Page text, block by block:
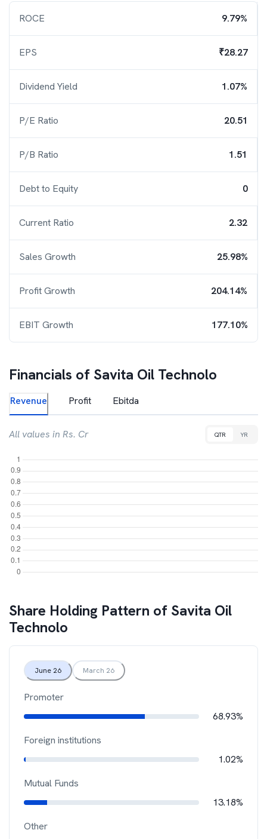
ROCE 9.79%
EPS ₹28.27
Dividend Yield 1.07%
P/E Ratio 20.51
P/B Ratio 1.51
Debt to Equity 0
Current Ratio 2.32
Sales Growth 25.98%
Profit Growth 204.14%
EBIT Growth 177.10%
Financials of Savita Oil Technolo
Revenue Profit Ebitda
All values in Rs. Cr QTR YR
Share Holding Pattern of Savita Oil
Technolo
June 26 March 26
Promoter
68.93%
Foreign institutions
1.02%
Mutual Funds
13.18%
Other